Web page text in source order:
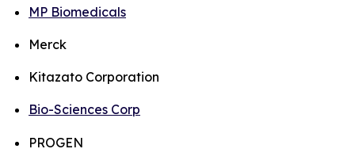
MP Biomedicals
Merck
Kitazato Corporation
Bio-Sciences Corp
PROGEN